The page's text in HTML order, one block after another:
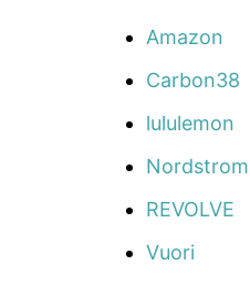
Amazon
Carbon38
lululemon
Nordstrom
REVOLVE
Vuori